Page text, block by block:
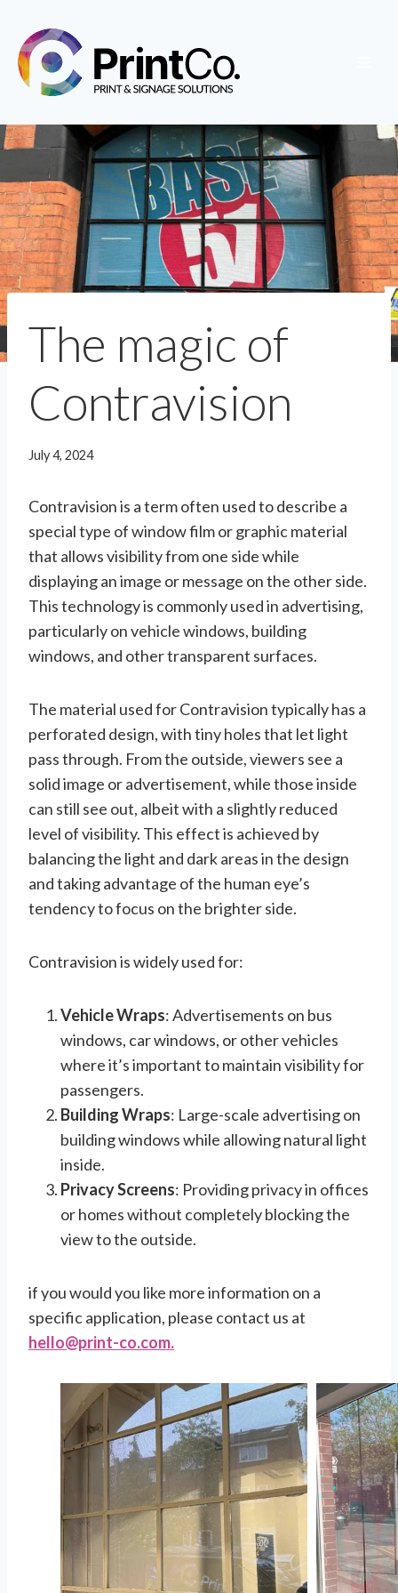
content
The magic of
Contravision
July 4, 2024
Contravision is a term often used to describe a
special type of window film or graphic material
that allows visibility from one side while
displaying an image or message on the other side.
This technology is commonly used in advertising,
particularly on vehicle windows, building
windows, and other transparent surfaces.
The material used for Contravision typically has a
perforated design, with tiny holes that let light
pass through. From the outside, viewers see a
solid image or advertisement, while those inside
can still see out, albeit with a slightly reduced
level of visibility. This effect is achieved by
balancing the light and dark areas in the design
and taking advantage of the human eye’s
tendency to focus on the brighter side.
Contravision is widely used for:
Vehicle Wraps: Advertisements on bus
windows, car windows, or other vehicles
where it’s important to maintain visibility for
passengers.
Building Wraps: Large-scale advertising on
building windows while allowing natural light
inside.
Privacy Screens: Providing privacy in offices
or homes without completely blocking the
view to the outside.
if you would you like more information on a
specific application, please contact us at
hello@print-co.com.